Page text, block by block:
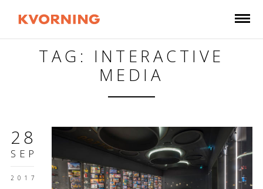
TAG: INTERACTIVE
MEDIA
28
SEP
2017